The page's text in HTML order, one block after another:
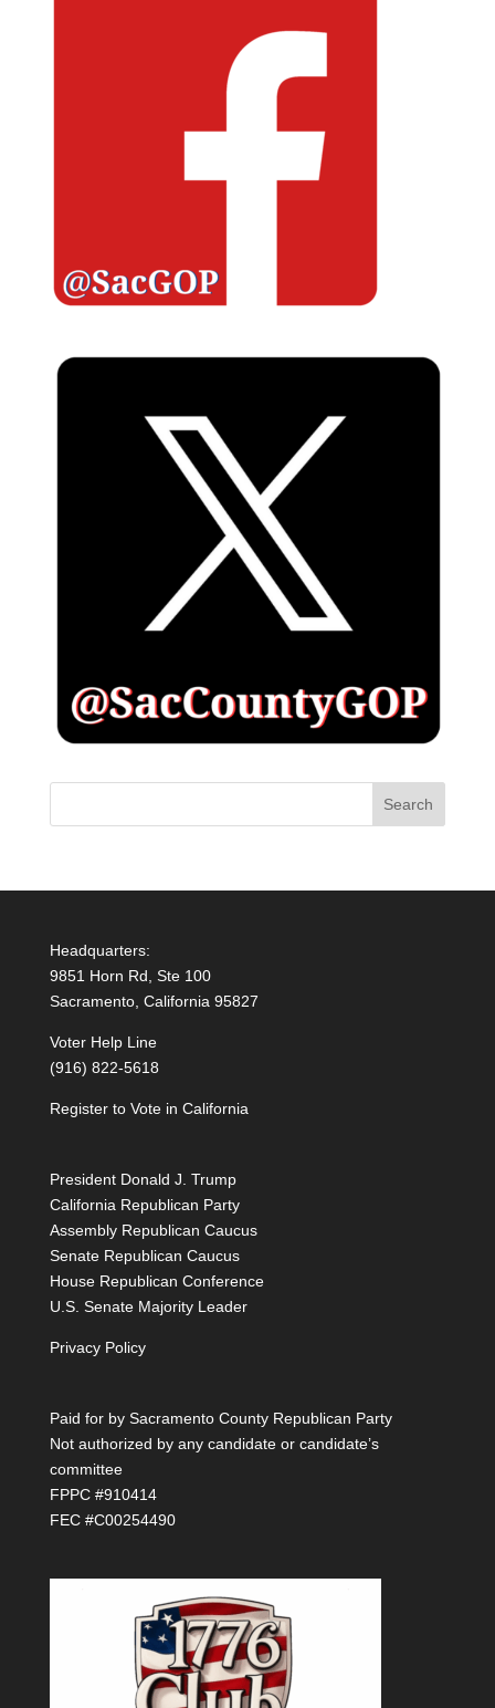
Headquarters:
9851 Horn Rd, Ste 100
Sacramento, California 95827
Voter Help Line
(916) 822-5618
Register to Vote in California
President Donald J. Trump
California Republican Party
Assembly Republican Caucus
Senate Republican Caucus
House Republican Conference
U.S. Senate Majority Leader
Privacy Policy
Paid for by Sacramento County Republican Party
Not authorized by any candidate or candidate’s
committee
FPPC #910414
FEC #C00254490